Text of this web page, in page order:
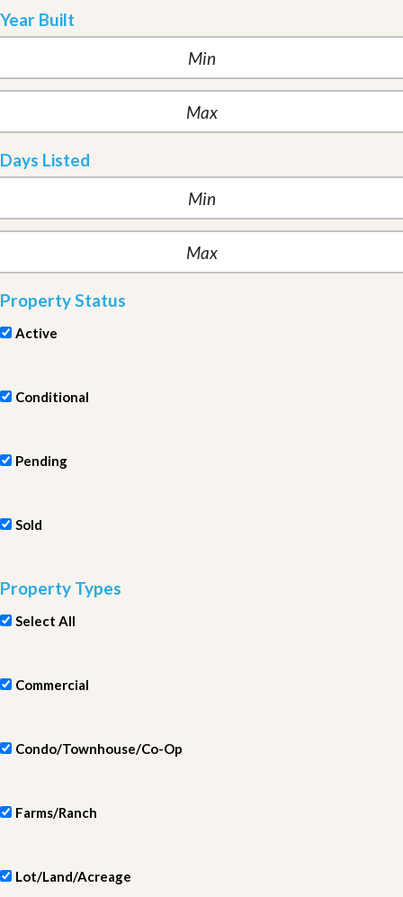
Year Built
Days Listed
Property Status
Active
Conditional
Pending
Sold
Property Types
Select All
Commercial
Condo/Townhouse/Co-Op
Farms/Ranch
Lot/Land/Acreage